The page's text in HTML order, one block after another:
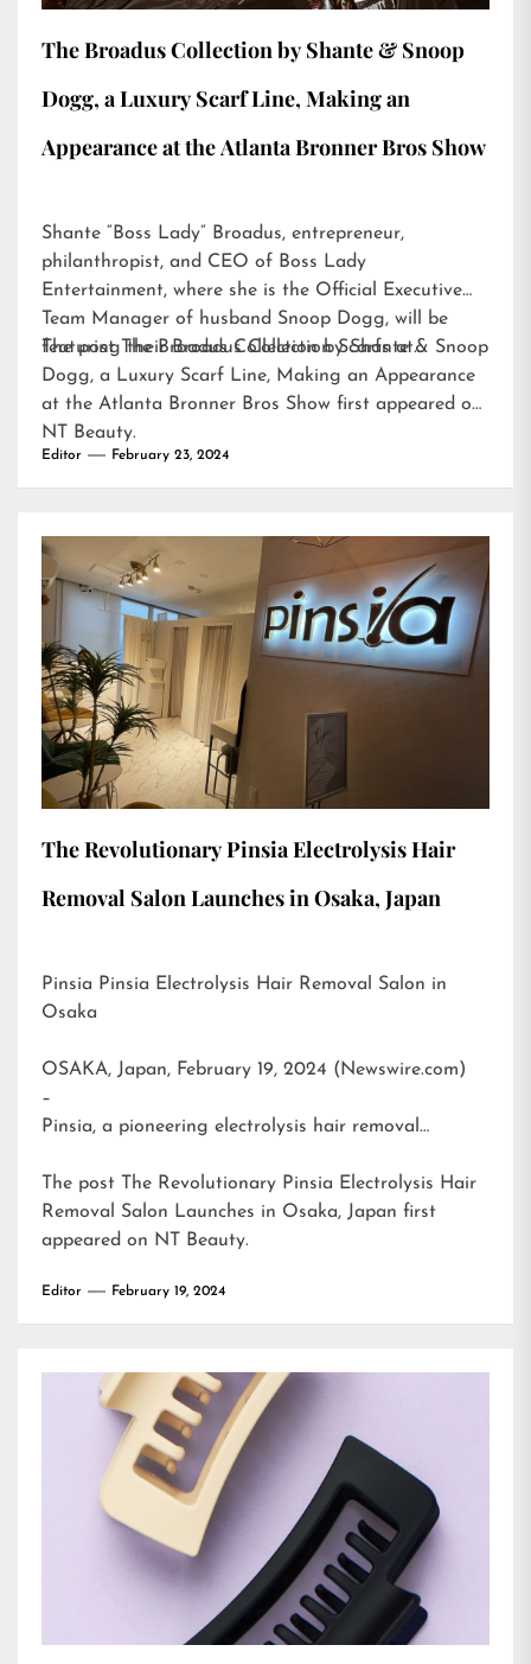
The Broadus Collection by Shante & Snoop
Dogg, a Luxury Scarf Line, Making an
Appearance at the Atlanta Bronner Bros Show
Shante “Boss Lady” Broadus, entrepreneur,
philanthropist, and CEO of Boss Lady
Entertainment, where she is the Official Executive
Team Manager of husband Snoop Dogg, will be
featuring their Broadus Collection Scarfs at…
The post The Broadus Collection by Shante & Snoop
Dogg, a Luxury Scarf Line, Making an Appearance
at the Atlanta Bronner Bros Show first appeared on
NT Beauty.
Editor February 23, 2024
The Revolutionary Pinsia Electrolysis Hair
Removal Salon Launches in Osaka, Japan
Pinsia Pinsia Electrolysis Hair Removal Salon in
Osaka
OSAKA, Japan, February 19, 2024 (Newswire.com)
–
Pinsia, a pioneering electrolysis hair removal…
The post The Revolutionary Pinsia Electrolysis Hair
Removal Salon Launches in Osaka, Japan first
appeared on NT Beauty.
Editor February 19, 2024